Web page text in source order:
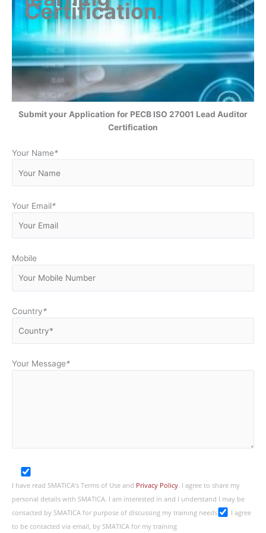
Certification.
Submit your Application for PECB ISO 27001 Lead Auditor
Certification
Your Name*
Your Email*
Mobile
Country*
Your Message*
I have read SMATICA’s Terms of Use and Privacy Policy. I agree to share my
personal details with SMATICA. I am interested in and I understand I may be
contacted by SMATICA for purpose of discussing my training needs
I agree
to be contacted via email, by SMATICA for my training